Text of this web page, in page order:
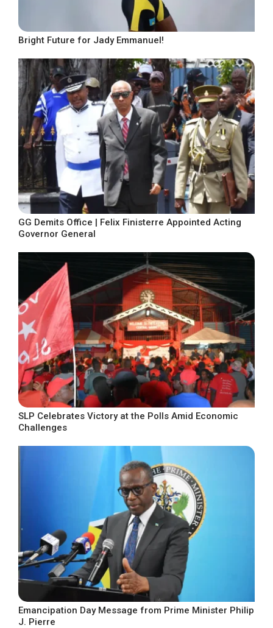
Bright Future for Jady Emmanuel!
GG Demits Office | Felix Finisterre Appointed Acting
Governor General
SLP Celebrates Victory at the Polls Amid Economic
Challenges
Emancipation Day Message from Prime Minister Philip
J. Pierre